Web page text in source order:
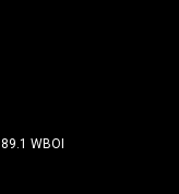
89.1 WBOI